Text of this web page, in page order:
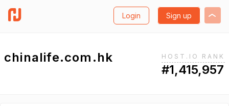
Login Sign up
chinalife.com.hk HOST.IO RANK
#1,415,957